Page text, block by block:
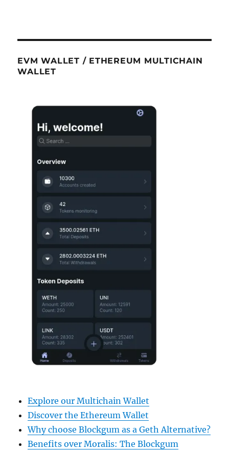
EVM WALLET / ETHEREUM MULTICHAIN
WALLET
Explore our Multichain Wallet
Discover the Ethereum Wallet
Why choose Blockgum as a Geth Alternative?
Benefits over Moralis: The Blockgum